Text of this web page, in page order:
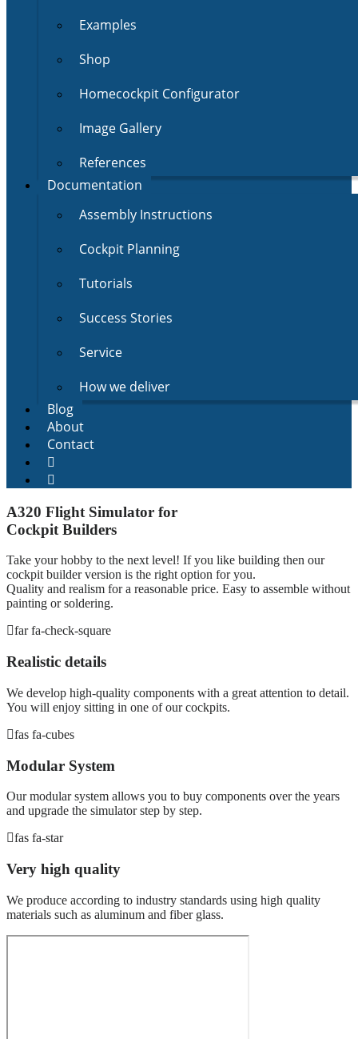
Examples
Shop
Homecockpit Configurator
Image Gallery
References
Documentation
Assembly Instructions
Cockpit Planning
Tutorials
Success Stories
Service
How we deliver
Blog
About
Contact
A320 Flight Simulator for
Cockpit Builders
Take your hobby to the next level! If you like building then our
cockpit builder version is the right option for you.
Quality and realism for a reasonable price. Easy to assemble without
painting or soldering.
far fa-check-square
Realistic details
We develop high-quality components with a great attention to detail.
You will enjoy sitting in one of our cockpits.
fas fa-cubes
Modular System
Our modular system allows you to buy components over the years
and upgrade the simulator step by step.
fas fa-star
Very high quality
We produce according to industry standards using high quality
materials such as aluminum and fiber glass.